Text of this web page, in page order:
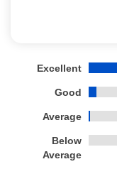
Excellent
Good
Average
Below
Average